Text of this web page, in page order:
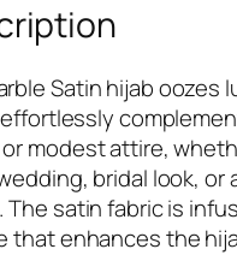
Satin hijab oozes
modest attire,
bridal look, or
The satin fabric is
that enhances the